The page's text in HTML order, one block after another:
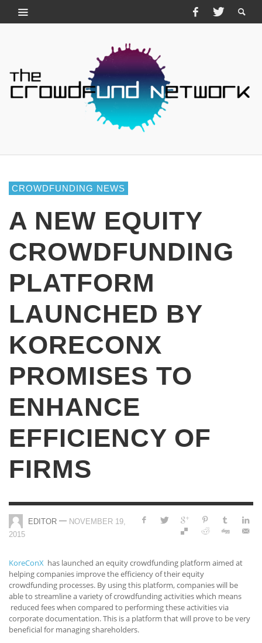
CROWDFUNDING NEWS
A NEW EQUITY
CROWDFUNDING
PLATFORM
LAUNCHED BY
KORECONX
PROMISES TO
ENHANCE
EFFICIENCY OF
FIRMS
EDITOR — NOVEMBER 19,
2015
KoreConX has launched an equity crowdfunding platform aimed at
helping companies improve the efficiency of their equity
crowdfunding processes. By using this platform, companies will be
able to streamline a variety of crowdfunding activities which means
reduced fees when compared to performing these activities via
corporate documentation. This is a platform that will prove to be very
beneficial for managing shareholders.